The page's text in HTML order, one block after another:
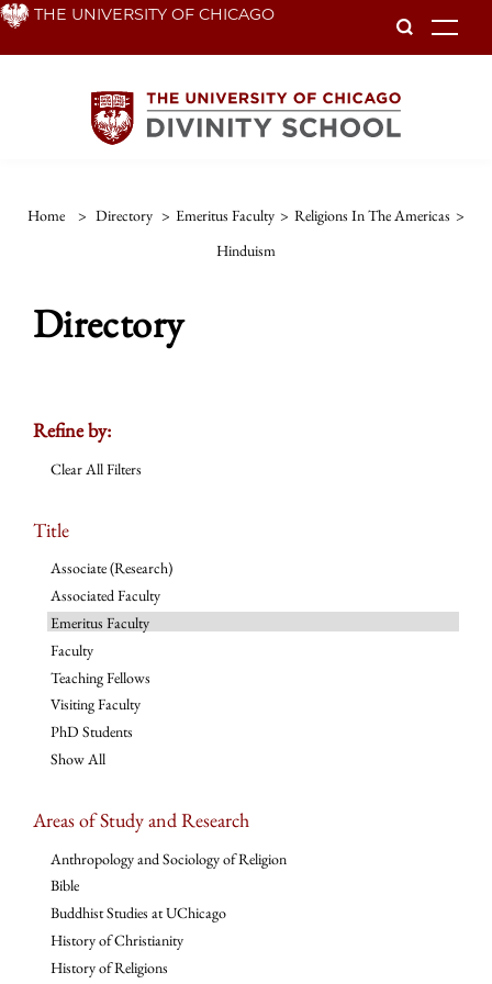
Skip THE UNIVERSITY OF CHICAGO
Home > Directory > Emeritus Faculty > Religions In The Americas >
Hinduism
Directory
Refine by:
Clear All Filters
Title
Associate (Research)
Associated Faculty
Emeritus Faculty
Faculty
Teaching Fellows
Visiting Faculty
PhD Students
Show All
Areas of Study and Research
Anthropology and Sociology of Religion
Bible
Buddhist Studies at UChicago
History of Christianity
History of Religions